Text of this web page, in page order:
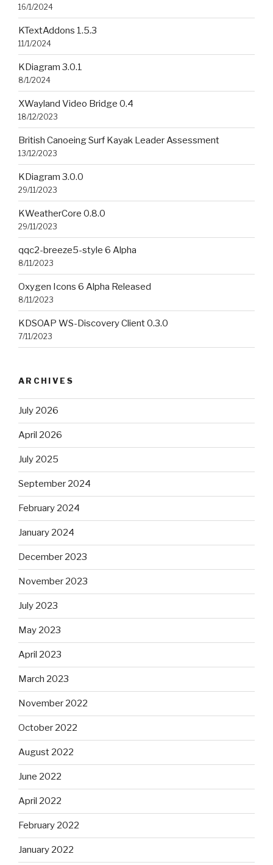
16/1/2024
KTextAddons 1.5.3
11/1/2024
KDiagram 3.0.1
8/1/2024
XWayland Video Bridge 0.4
18/12/2023
British Canoeing Surf Kayak Leader Assessment
13/12/2023
KDiagram 3.0.0
29/11/2023
KWeatherCore 0.8.0
29/11/2023
qqc2-breeze5-style 6 Alpha
8/11/2023
Oxygen Icons 6 Alpha Released
8/11/2023
KDSOAP WS-Discovery Client 0.3.0
7/11/2023
ARCHIVES
July 2026
April 2026
July 2025
September 2024
February 2024
January 2024
December 2023
November 2023
July 2023
May 2023
April 2023
March 2023
November 2022
October 2022
August 2022
June 2022
April 2022
February 2022
January 2022